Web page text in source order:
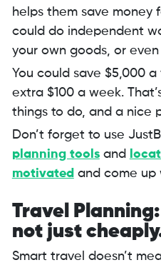
helps them save money
could do independent
your own goods, or
You could save $5,000
extra $100 a week.
things to do, and a nice
Don’t forget to use
planning toolsand
motivated and come up
Travel
not just
Smart travel doesn’t